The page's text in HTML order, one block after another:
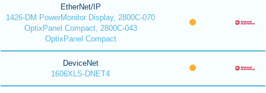
EtherNet/IP
1426-DM PowerMonitor Display, 2800C-070
OptixPanel Compact, 2800C-043
OptixPanel Compact
DeviceNet
1606XLS-DNET4